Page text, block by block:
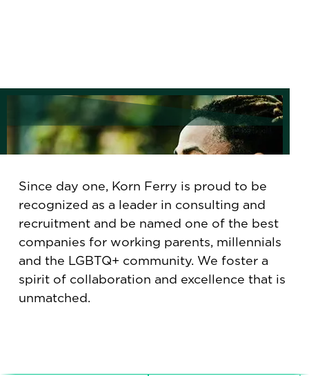
Since day one, Korn Ferry is proud to be
recognized as a leader in consulting and
recruitment and be named one of the best
companies for working parents, millennials
and the LGBTQ+ community. We foster a
spirit of collaboration and excellence that is
unmatched.